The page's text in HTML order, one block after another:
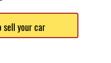
your car